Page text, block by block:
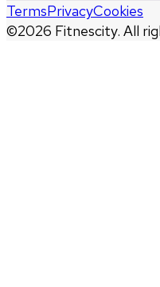
©2026 Fitnescity. All
TermsPrivacyCookies